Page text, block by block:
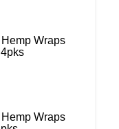
Wraps
Wraps